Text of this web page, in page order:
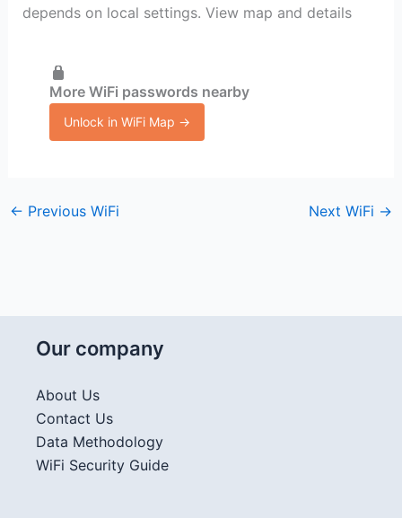
depends on local settings. View map and details
More WiFi passwords nearby
Unlock in WiFi Map →
← Previous WiFi Next WiFi →
Our company
About Us
Contact Us
Data Methodology
WiFi Security Guide